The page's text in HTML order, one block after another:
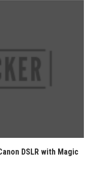
DSLR with Magic